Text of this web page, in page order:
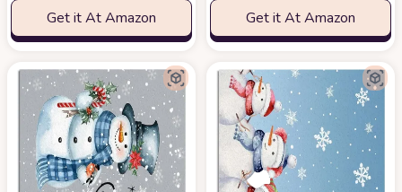
Get it At Amazon Get it At Amazon